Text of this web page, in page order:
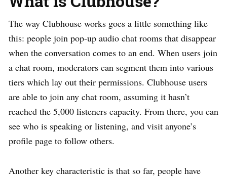
The way Clubhouse works goes a little something like
this: people join pop-up audio chat rooms that disappear
when the conversation comes to an end. When users join
a chat room, moderators can segment them into various
tiers which lay out their permissions. Clubhouse users
are able to join any chat room, assuming it hasn’t
reached the 5,000 listeners capacity. From there, you can
see who is speaking or listening, and visit anyone’s
profile page to follow others.
Another key characteristic is that so far, people have